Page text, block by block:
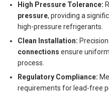
High Pressure Tolerance:
pressure, providing a
high-pressure refrigerants.
Clean Installation:
connections ensure
process.
Regulatory Compliance:
requirements for lead-free